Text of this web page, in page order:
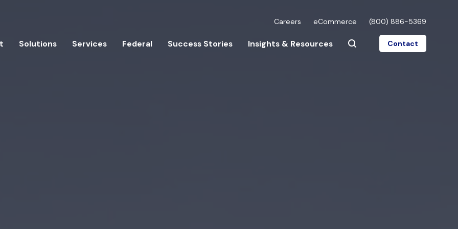
Careers eCommerce (800) 886-5369
Solutions Services Federal Success Stories Insights & Resources Contact